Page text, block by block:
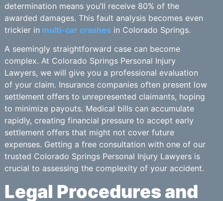
determination means you’ll receive 80% of the
awarded damages. This fault analysis becomes even
trickier in multi-car crashesin Colorado Springs.
A seemingly straightforward case can become
complex. At Colorado Springs Personal Injury
Lawyers, we will give you a professional evaluation
of your claim. Insurance companies often present low
settlement offers to unrepresented claimants, hoping
to minimize payouts. Medical bills can accumulate
rapidly, creating financial pressure to accept early
settlement offers that might not cover future
expenses. Getting a free consultation with one of our
trusted Colorado Springs Personal Injury Lawyers is
crucial to assessing the complexity of your accident.
Legal Procedures and